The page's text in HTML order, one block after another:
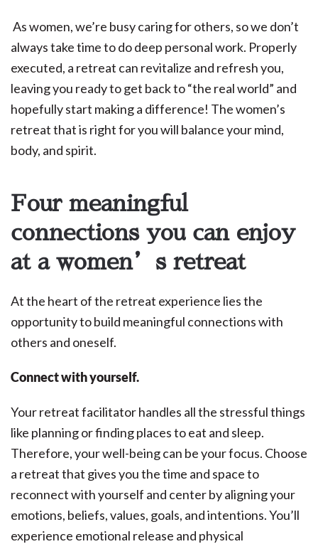
As women, we’re busy caring for others, so we don’t
always take time to do deep personal work. Properly
executed, a retreat can revitalize and refresh you,
leaving you ready to get back to “the real world” and
hopefully start making a difference! The women’s
retreat that is right for you will balance your mind,
body, and spirit.
Four meaningful
connections you can enjoy
at a women’s retreat
At the heart of the retreat experience lies the
opportunity to build meaningful connections with
others and oneself.
Connect with yourself.
Your retreat facilitator handles all the stressful things
like planning or finding places to eat and sleep.
Therefore, your well-being can be your focus. Choose
a retreat that gives you the time and space to
reconnect with yourself and center by aligning your
emotions, beliefs, values, goals, and intentions. You’ll
experience emotional release and physical